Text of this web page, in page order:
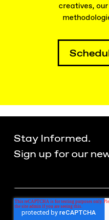
creatives,
Stay Informed.
Sign up for our